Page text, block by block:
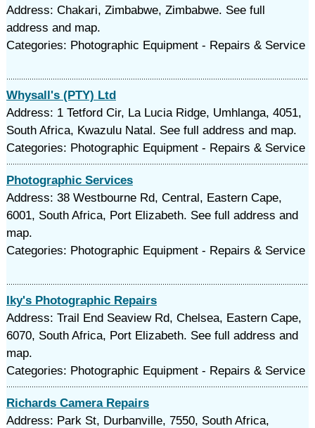
Address: Chakari, Zimbabwe, Zimbabwe. See full
address and map.
Categories: Photographic Equipment - Repairs & Service
Whysall's (PTY) Ltd
Address: 1 Tetford Cir, La Lucia Ridge, Umhlanga, 4051,
South Africa, Kwazulu Natal. See full address and map.
Categories: Photographic Equipment - Repairs & Service
Photographic Services
Address: 38 Westbourne Rd, Central, Eastern Cape,
6001, South Africa, Port Elizabeth. See full address and
map.
Categories: Photographic Equipment - Repairs & Service
Iky's Photographic Repairs
Address: Trail End Seaview Rd, Chelsea, Eastern Cape,
6070, South Africa, Port Elizabeth. See full address and
map.
Categories: Photographic Equipment - Repairs & Service
Richards Camera Repairs
Address: Park St, Durbanville, 7550, South Africa,